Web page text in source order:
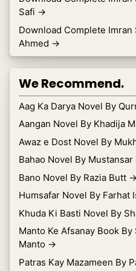
Safi →
Download Complete Imran
Ahmed →
We Recommend.
Aag Ka Darya Novel By
Aangan Novel By Khadija
Awaz e Dost Novel By
Bahao Novel By
Bano Novel By Razia Butt →
Humsafar Novel By Farhat
Khuda Ki Basti Novel By
Manto Ke Afsanay Book By
Manto →
Patras Kay Mazameen By